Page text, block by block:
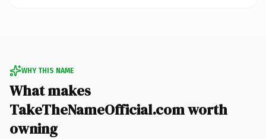
WHY THIS NAME
What makes
TakeTheNameOfficial.com worth
owning